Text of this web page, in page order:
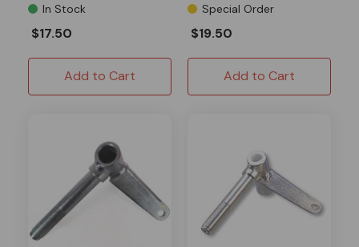
In Stock
$17.50
Add to Cart
Special Order
$19.50
Add to Cart